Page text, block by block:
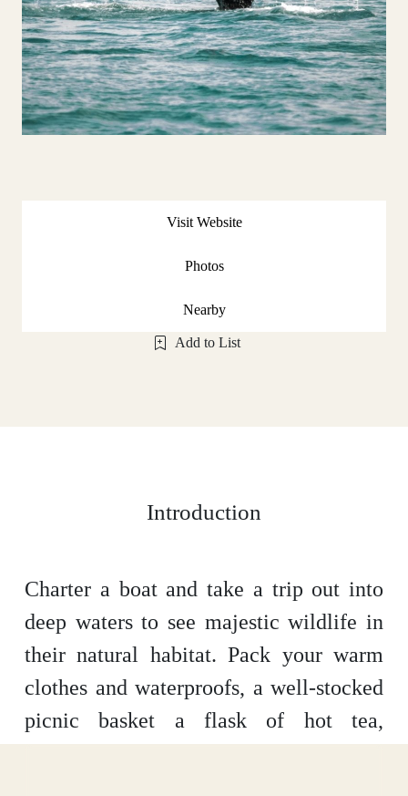
Visit Website
Photos
Nearby
Add to List
Introduction
Charter a boat and take a trip out into
deep waters to see majestic wildlife in
their natural habitat. Pack your warm
clothes and waterproofs, a well-stocked
picnic basket a flask of hot tea,